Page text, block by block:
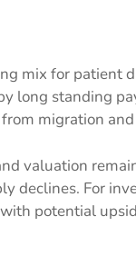
mix for patient
long standing
migration
valuation
declines. For
potential